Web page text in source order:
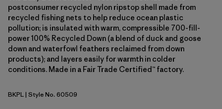
postconsumer recycled nylon ripstop shell made from
recycled fishing nets to help reduce ocean plastic
pollution; is insulated with warm, compressible 700-fill-
power 100% Recycled Down (a blend of duck and goose
down and waterfowl feathers reclaimed from down
products); and layers easily for warmth in colder
conditions. Made in a Fair Trade Certified™ factory.
Brisk Purple
BKPL| Style No. 60509